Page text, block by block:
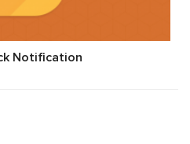
Notification